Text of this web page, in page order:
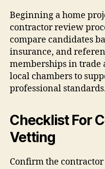
Beginning a home
contractor review
compare candidates
insurance, and
memberships in trade
local chambers to
professional
Checklist For
Vetting
Confirm the